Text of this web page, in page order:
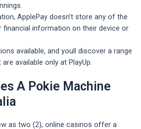
ApplePay doesn’t store any of the
financial information on their device or
available, and youll discover a range
available only at PlayUp.
A Pokie Machine
as two (2), online casinos offer a